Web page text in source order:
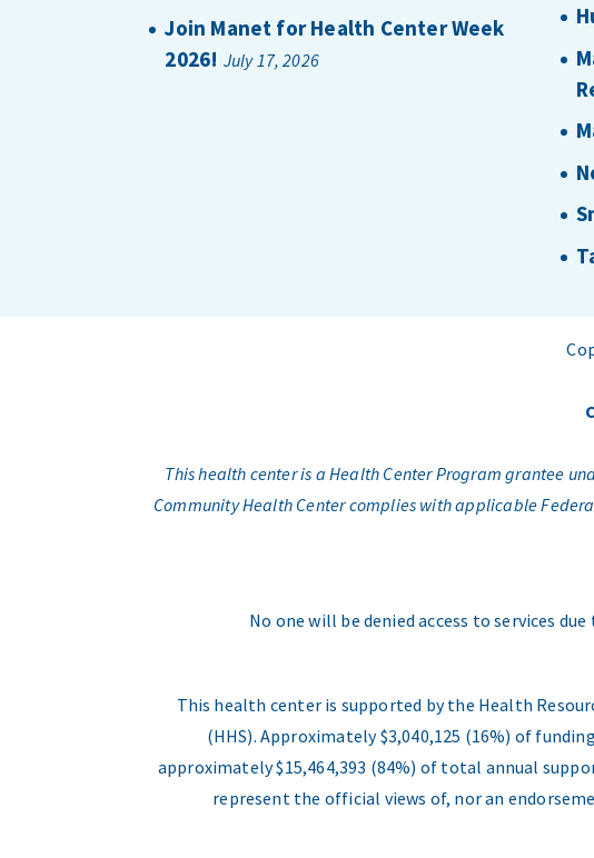
Join Manet for Health Center Week
2026! July 17, 2026
This health center is a Health Center Program grantee
Community Health Center complies with applicable
No one will be denied access to services
This health center is supported by the Health
(HHS). Approximately $3,040,125 (16%) of
approximately $15,464,393 (84%) of total annual
represent the official views of, nor an